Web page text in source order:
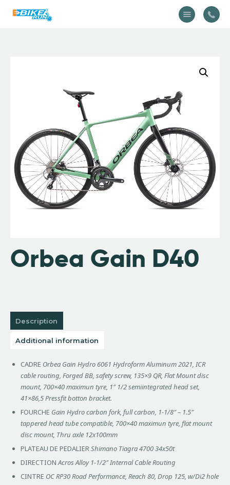
Équipement
A propos
Actualités
Contactez-nous
Orbea Gain D40
Description
Additional information
CADRE Orbea Gain Hydro 6061 Hydroform Aluminum 2021, ICR
cable routing, Forged BB, safety screw, 135×9 QR, Flat Mount disc
mount, 700×40 maximun tyre, 1″ 1/2 semiintegrated head set,
41×86,5 Pressfit botton bracket.
FOURCHE Gain Hydro carbon fork, full carbon, 1-1/8″ – 1.5″
tappered head tube compatible, 700×40 maximun tyre, flat mount
disc mount, Thru axle 12x100mm
PLATEAU DE PEDALIERShimano Tiagra 4700 34x50t
DIRECTIONAcros Alloy 1-1/2″ Internal Cable Routing
CINTRE OC RP30 Road Performance, Reach 80, Drop 125, w/Di2 hole